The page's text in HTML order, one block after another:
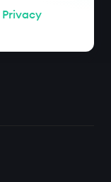
Privacy